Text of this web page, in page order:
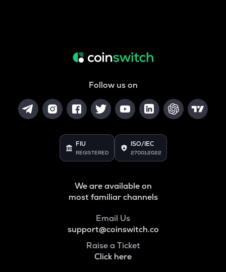
Follow us on
FIU
REGISTERED
ISO/IEC
27001:2022
We are available on
most familiar channels
Email Us
support@coinswitch.co
Raise a Ticket
Click here